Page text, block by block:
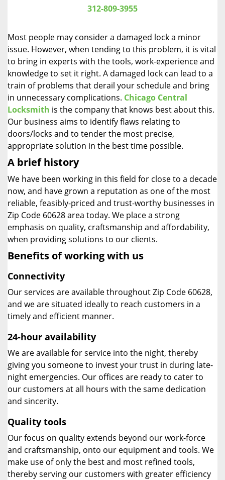
i
o
n
312-809-3955
Most people may consider a damaged lock a minor
issue. However, when tending to this problem, it is vital
to bring in experts with the tools, work-experience and
knowledge to set it right. A damaged lock can lead to a
train of problems that derail your schedule and bring
in unnecessary complications. Chicago Central
Locksmith is the company that knows best about this.
Our business aims to identify flaws relating to
doors/locks and to tender the most precise,
appropriate solution in the best time possible.
A brief history
We have been working in this field for close to a decade
now, and have grown a reputation as one of the most
reliable, feasibly-priced and trust-worthy businesses in
Zip Code 60628 area today. We place a strong
emphasis on quality, craftsmanship and affordability,
when providing solutions to our clients.
Benefits of working with us
Connectivity
Our services are available throughout Zip Code 60628,
and we are situated ideally to reach customers in a
timely and efficient manner.
24-hour availability
We are available for service into the night, thereby
giving you someone to invest your trust in during late-
night emergencies. Our offices are ready to cater to
our customers at all hours with the same dedication
and sincerity.
Quality tools
Our focus on quality extends beyond our work-force
and craftsmanship, onto our equipment and tools. We
make use of only the best and most refined tools,
thereby serving our customers with greater efficiency